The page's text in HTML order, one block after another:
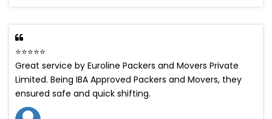
⭐⭐⭐⭐⭐
Great service by Euroline Packers and Movers Private
Limited. Being IBA Approved Packers and Movers, they
ensured safe and quick shifting.